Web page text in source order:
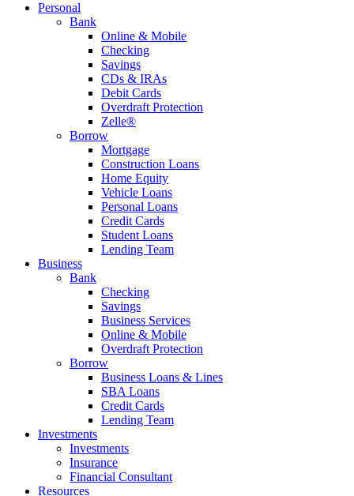
Personal
Bank
Online & Mobile
Checking
Savings
CDs & IRAs
Debit Cards
Overdraft Protection
Zelle®
Borrow
Mortgage
Construction Loans
Home Equity
Vehicle Loans
Personal Loans
Credit Cards
Student Loans
Lending Team
Business
Bank
Checking
Savings
Business Services
Online & Mobile
Overdraft Protection
Borrow
Business Loans & Lines
SBA Loans
Credit Cards
Lending Team
Investments
Investments
Insurance
Financial Consultant
Resources